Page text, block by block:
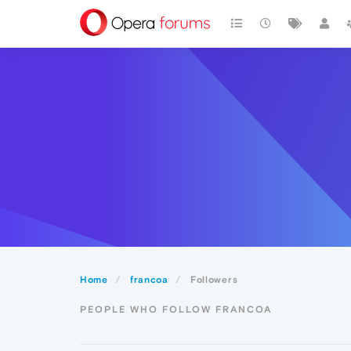
Home francoa Followers
PEOPLE WHO FOLLOW FRANCOA